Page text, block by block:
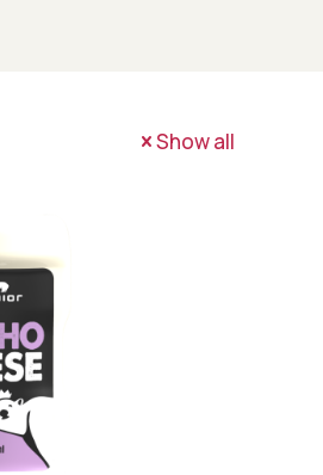
Show all